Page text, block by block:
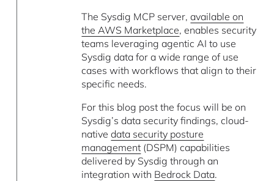
The Sysdig MCP server,available on
the AWS Marketplace, enables security
teams leveraging agentic AI to use
Sysdig data for a wide range of use
cases with workflows that align to their
specific needs.
For this blog post the focus will be on
Sysdig’s data security findings, cloud-
nativedata security posture
management (DSPM) capabilities
delivered by Sysdig through an
integration with Bedrock Data.